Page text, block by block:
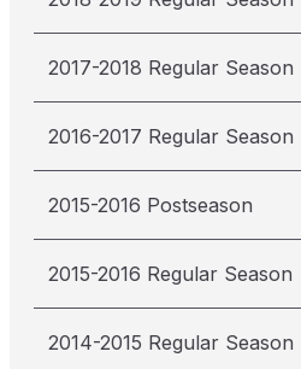
2017-2018 Regular Season
2016-2017 Regular Season
2015-2016 Postseason
2015-2016 Regular Season
2014-2015 Regular Season